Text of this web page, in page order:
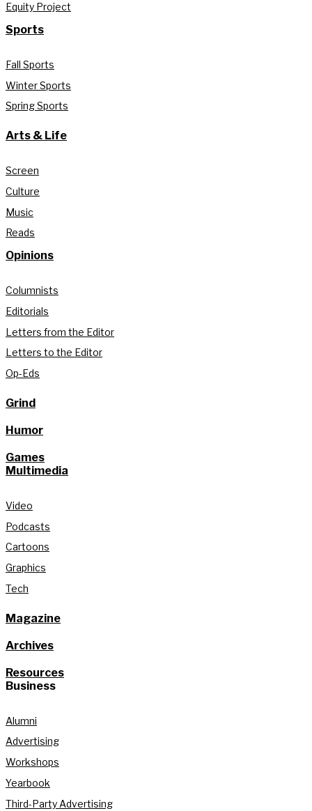
Equity Project
Sports
Fall Sports
Winter Sports
Spring Sports
Arts & Life
Screen
Culture
Music
Reads
Opinions
Columnists
Editorials
Letters from the Editor
Letters to the Editor
Op-Eds
Grind
Humor
Games
Multimedia
Video
Podcasts
Cartoons
Graphics
Tech
Magazine
Archives
Resources
Business
Alumni
Advertising
Workshops
Yearbook
Third-Party Advertising